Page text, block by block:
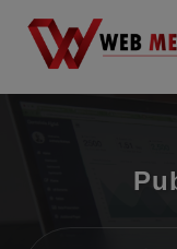
PR Agency